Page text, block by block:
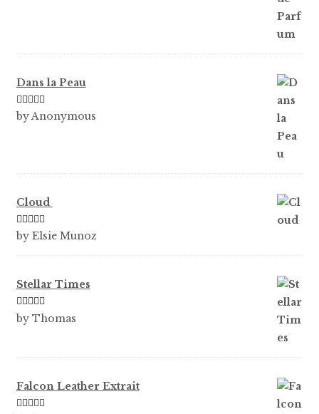
Dans la Peau
Rated5out
by Anonymous
Cloud
Rated5out
by Elsie Munoz
Stellar Times
Rated5out
by Thomas
Falcon Leather Extrait